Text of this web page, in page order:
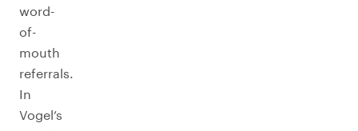
word-
of-
mouth
referrals.
In
Vogel’s